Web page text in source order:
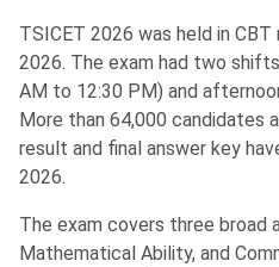
TSICET 2026 was held in
2026. The exam had two
AM to 12:30 PM) and
More than 64,000 candidates
result and final answer key
2026.
The exam covers three broad
Mathematical Ability, and